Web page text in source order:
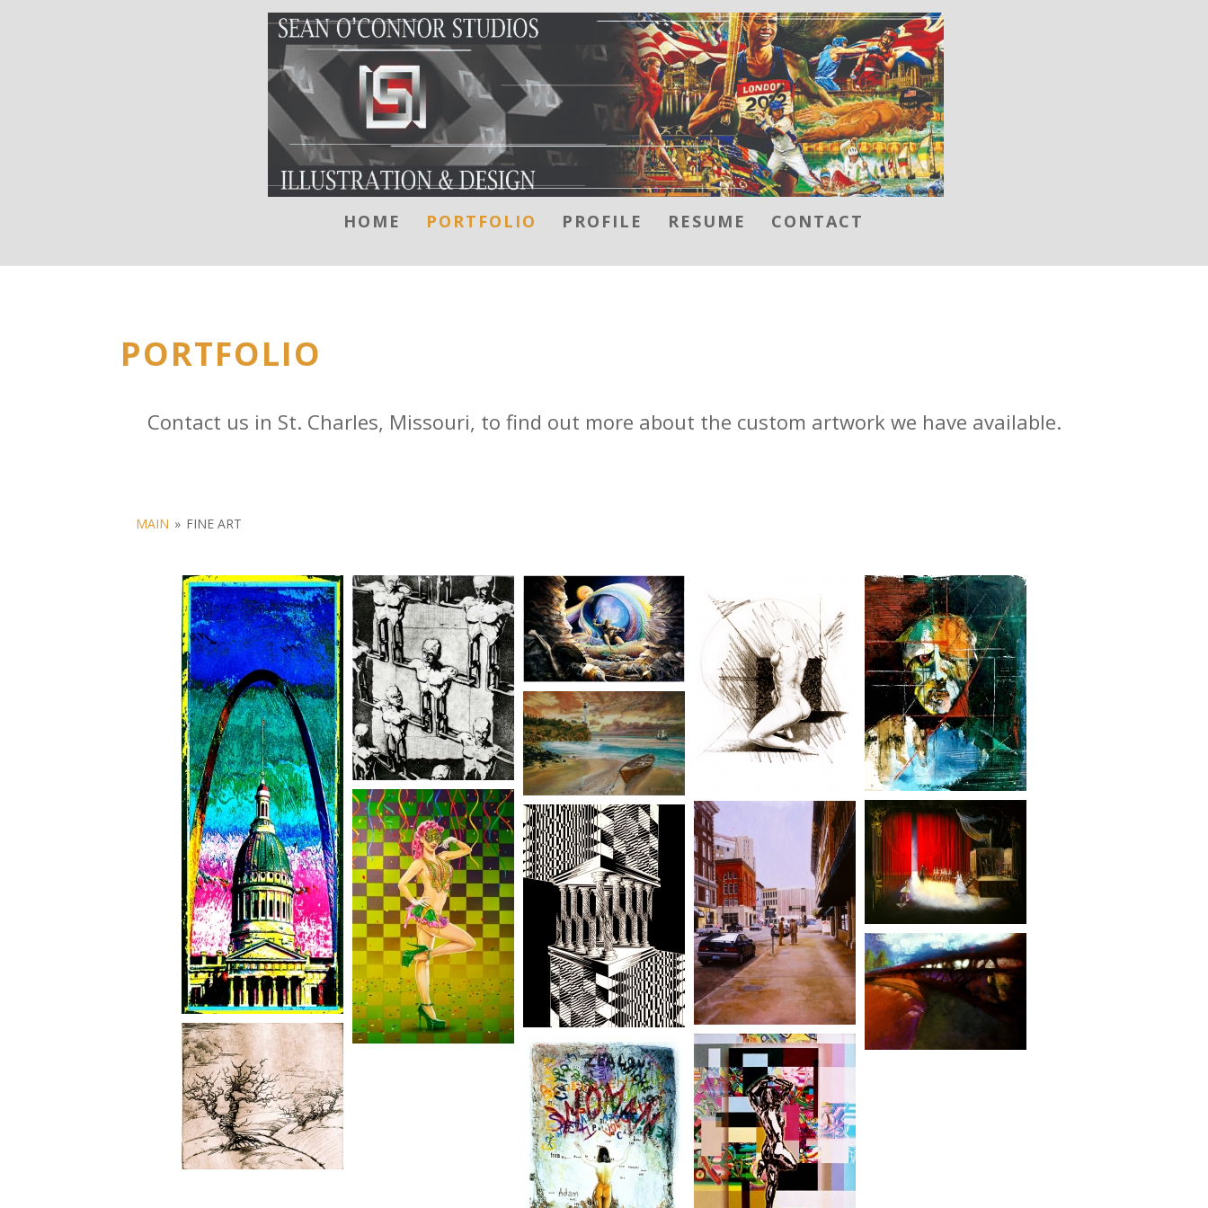
HOME PORTFOLIO PROFILE RESUME CONTACT
PORTFOLIO
Contact us in St. Charles, Missouri, to find out more about the custom artwork we have available.
MAIN » FINE ART